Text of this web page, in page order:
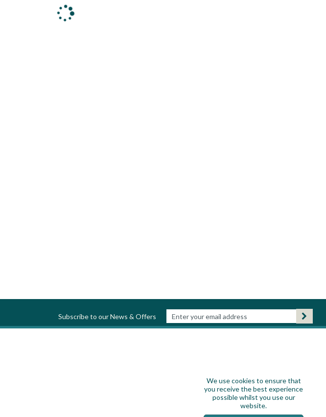
Subscribe to our News & Offers
We use cookies to ensure that
you receive the best experience
possible whilst you use our
website.